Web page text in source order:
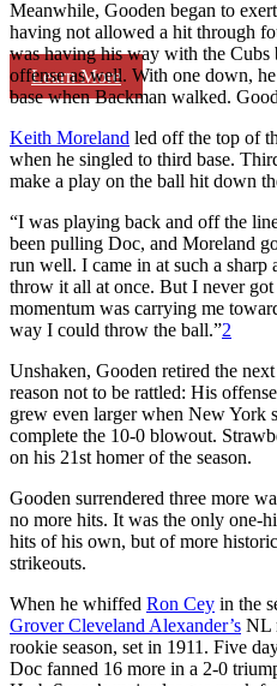
Learn More
Meanwhile, Gooden began to
having not allowed a hit through
was having his way with the Cubs
offense as well. With one down,
base when Backman walked.
Keith Moreland led off the top of
when he singled to third base.
make a play on the ball hit down
“I was playing back and off the
been pulling Doc, and Moreland
run well. I came in at such a sharp
throw it all at once. But I never
momentum was carrying me
way I could throw the ball.”2
Unshaken, Gooden retired the
reason not to be rattled: His
grew even larger when New York
complete the 10-0 blowout.
on his 21st homer of the season.
Gooden surrendered three more
no more hits. It was the only one-
hits of his own, but of more
strikeouts.
When he whiffed Ron Cey in the
Grover Cleveland Alexander’s NL
rookie season, set in 1911. Five
Doc fanned 16 more in a 2-0